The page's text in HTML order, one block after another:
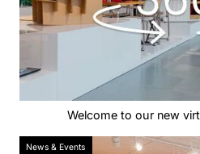
Welcome to our new
News & Events